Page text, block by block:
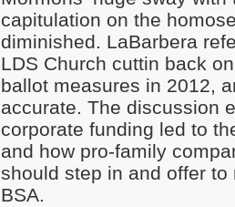
capitulation on the
diminished. LaBarbera
LDS Church cuttin back
ballot measures in 2012,
accurate. The discussion
corporate funding led to
and how pro-family
should step in and offer
BSA.